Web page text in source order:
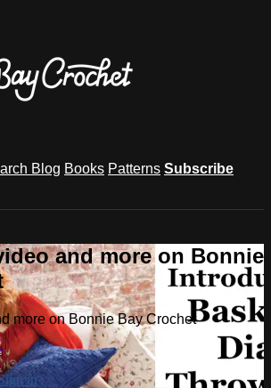
Blog Books Patterns Subscribe
and more on Bonnie
more on Bonnie Bay Crochet
in